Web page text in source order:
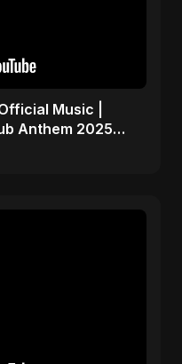
Music |
Anthem 2025